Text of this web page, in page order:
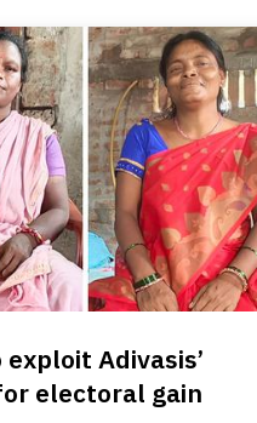
Adivasis’
electoral gain